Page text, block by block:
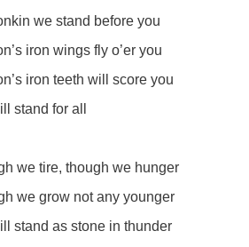
we stand before you
iron wings fly o’er you
iron teeth will score you
stand for all
we tire, though we hunger
we grow not any younger
stand as stone in thunder